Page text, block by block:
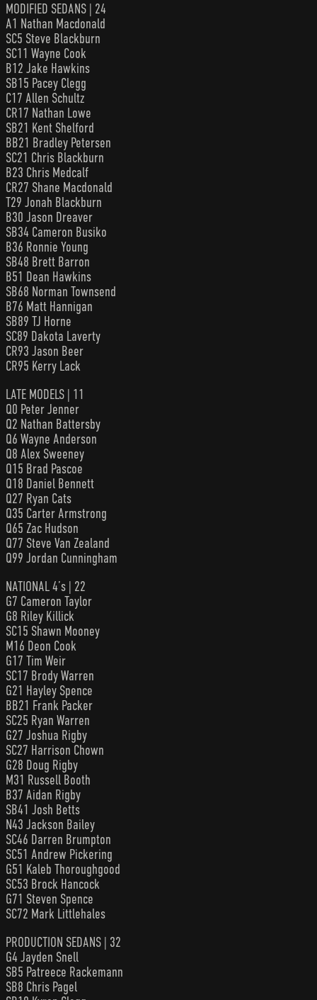
MODIFIED SEDANS | 24
A1 Nathan Macdonald
SC5 Steve Blackburn
SC11 Wayne Cook
B12 Jake Hawkins
SB15 Pacey Clegg
C17 Allen Schultz
CR17 Nathan Lowe
SB21 Kent Shelford
BB21 Bradley Petersen
SC21 Chris Blackburn
B23 Chris Medcalf
CR27 Shane Macdonald
T29 Jonah Blackburn
B30 Jason Dreaver
SB34 Cameron Busiko
B36 Ronnie Young
SB48 Brett Barron
B51 Dean Hawkins
SB68 Norman Townsend
B76 Matt Hannigan
SB89 TJ Horne
SC89 Dakota Laverty
CR93 Jason Beer
CR95 Kerry Lack
LATE MODELS | 11
Q0 Peter Jenner
Q2 Nathan Battersby
Q6 Wayne Anderson
Q8 Alex Sweeney
Q15 Brad Pascoe
Q18 Daniel Bennett
Q27 Ryan Cats
Q35 Carter Armstrong
Q65 Zac Hudson
Q77 Steve Van Zealand
Q99 Jordan Cunningham
NATIONAL 4’s | 22
G7 Cameron Taylor
G8 Riley Killick
SC15 Shawn Mooney
M16 Deon Cook
G17 Tim Weir
SC17 Brody Warren
G21 Hayley Spence
BB21 Frank Packer
SC25 Ryan Warren
G27 Joshua Rigby
SC27 Harrison Chown
G28 Doug Rigby
M31 Russell Booth
B37 Aidan Rigby
SB41 Josh Betts
N43 Jackson Bailey
SC46 Darren Brumpton
SC51 Andrew Pickering
G51 Kaleb Thoroughgood
SC53 Brock Hancock
G71 Steven Spence
SC72 Mark Littlehales
PRODUCTION SEDANS | 32
G4 Jayden Snell
SB5 Patreece Rackemann
SB8 Chris Pagel